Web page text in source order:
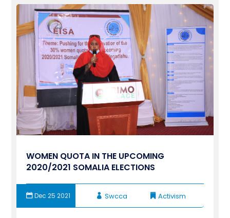
WOMEN QUOTA IN THE UPCOMING
2020/2021 SOMALIA ELECTIONS
Swcca
Dec 25 2021 Activism